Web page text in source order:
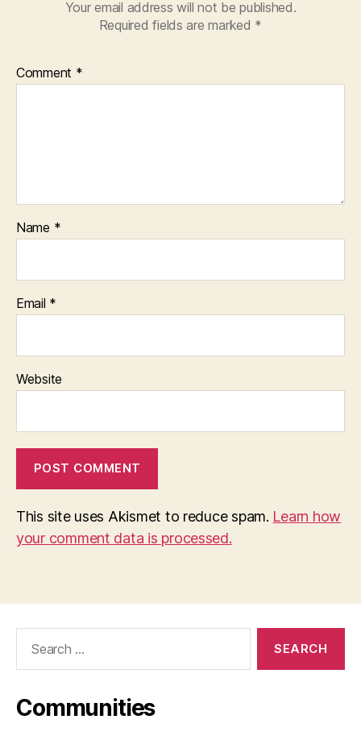
Your email address will not be published.
Required fields are marked *
Comment *
Name *
Email *
Website
This site uses Akismet to reduce spam. Learn how
your comment data is processed.
Communities